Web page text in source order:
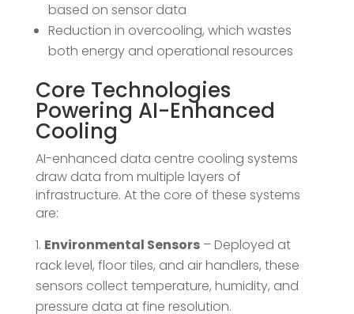
based on sensor data
Reduction in overcooling, which wastes
both energy and operational resources
Core Technologies
Powering AI-Enhanced
Cooling
AI-enhanced data centre cooling systems
draw data from multiple layers of
infrastructure. At the core of these systems
are:
Environmental Sensors– Deployed at
rack level, floor tiles, and air handlers, these
sensors collect temperature, humidity, and
pressure data at fine resolution.